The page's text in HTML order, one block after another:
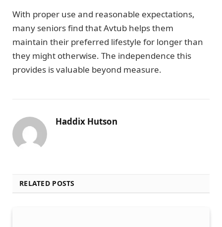
With proper use and reasonable expectations,
many seniors find that Avtub helps them
maintain their preferred lifestyle for longer than
they might otherwise. The independence this
provides is valuable beyond measure.
Haddix Hutson
RELATED POSTS